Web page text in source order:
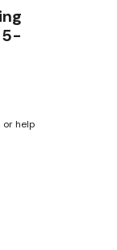
5-
help